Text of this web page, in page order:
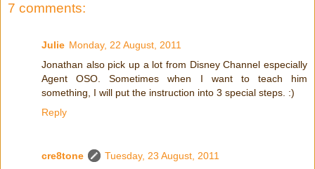
7 comments:
Julie Monday, 22 August, 2011
Jonathan also pick up a lot from Disney Channel especially
Agent OSO. Sometimes when I want to teach him
something, I will put the instruction into 3 special steps. :)
Reply
cre8tone
Tuesday, 23 August, 2011